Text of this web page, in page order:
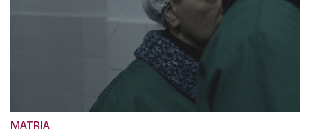
MATRIA